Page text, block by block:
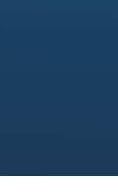
or customized
market